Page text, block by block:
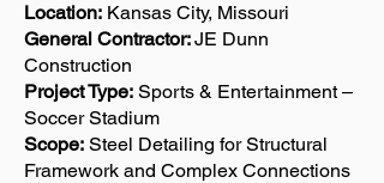
Location: Kansas City, Missouri
General Contractor:JE Dunn
Construction
Project Type: Sports & Entertainment –
Soccer Stadium
Scope: Steel Detailing for Structural
Framework and Complex Connections